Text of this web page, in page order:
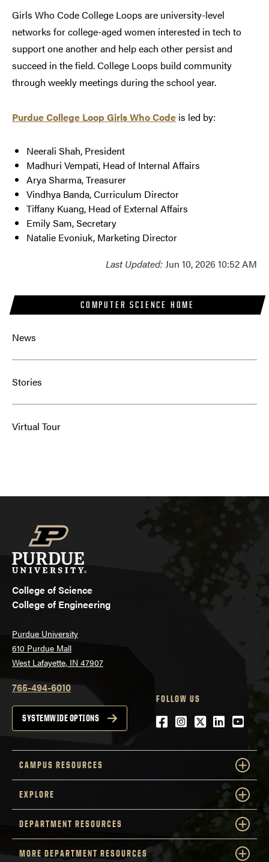
COMPUTER SCIENCE HOME
News
Stories
Virtual Tour
Girls Who Code College Loops are university-level
networks for college-aged women interested in tech to
support one another and help each other persist and
succeed in the field. College Loops build community
through weekly meetings during the school year.
Purdue College Loop Girls Who Code is led by:
Neerali Shah, President
Madhuri Vempati, Head of Internal Affairs
Arya Sharma, Treasurer
Vindhya Banda, Curriculum Director
Tiffany Kuang, Head of External Affairs
Emily Sam, Secretary
Natalie Evoniuk, Marketing Director
Last Updated:Jun 10, 2026 10:52 AM
College of Science
College of Engineering
Purdue University
610 Purdue Mall
West Lafayette, IN 47907
765-494-6010
SYSTEMWIDE OPTIONS
FOLLOW US
Facebook
Instagram
Twitter
LinkedIn
CAMPUS RESOURCES
EXPLORE
DEPARTMENT RESOURCES
MORE DEPARTMENT RESOURCES